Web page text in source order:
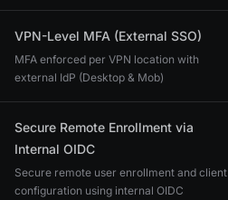
VPN-Level MFA (External SSO)
MFA enforced per VPN location with
external IdP (Desktop & Mob)
Secure Remote Enrollment via
Internal OIDC
Secure remote user enrollment and client
configuration using internal OIDC